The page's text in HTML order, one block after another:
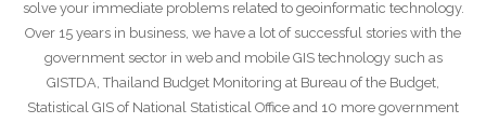
solve your immediate problems related to geoinformatic technology.
Over 15 years in business, we have a lot of successful stories with the
government sector in web and mobile GIS technology such as
GISTDA, Thailand Budget Monitoring at Bureau of the Budget,
Statistical GIS of National Statistical Office and 10 more government